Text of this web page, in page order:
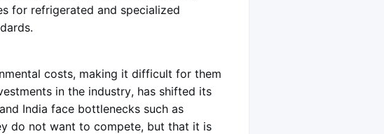
for refrigerated and specialized
costs, making it difficult for them
in the industry, has shifted its
India face bottlenecks such as
do not want to compete, but that it is